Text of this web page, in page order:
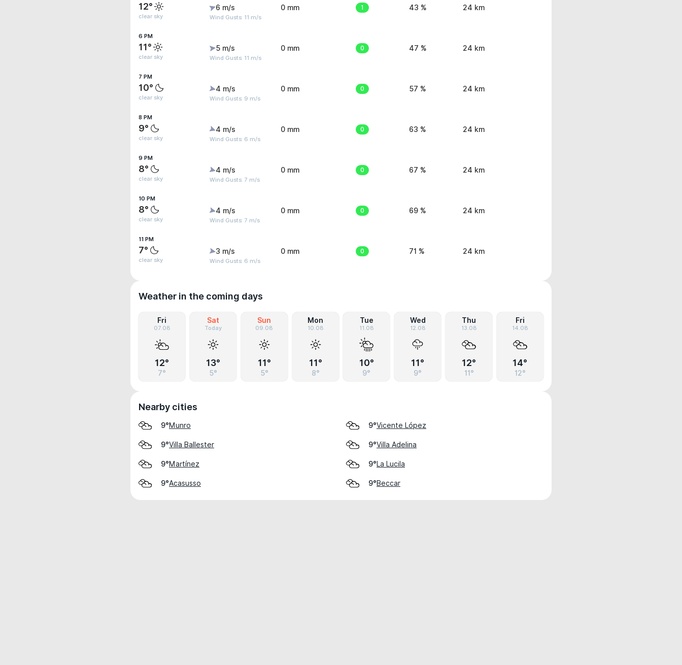
12°
clear sky
6 m/s
Wind Gusts: 11 m/s
0 mm 1 43 % 24 km
6 PM
11°
clear sky
5 m/s
Wind Gusts: 11 m/s
0 mm 0 47 % 24 km
7 PM
10°
clear sky
4 m/s
Wind Gusts: 9 m/s
0 mm 0 57 % 24 km
8 PM
9°
clear sky
4 m/s
Wind Gusts: 6 m/s
0 mm 0 63 % 24 km
9 PM
8°
clear sky
4 m/s
Wind Gusts: 7 m/s
0 mm 0 67 % 24 km
10 PM
8°
clear sky
4 m/s
Wind Gusts: 7 m/s
0 mm 0 69 % 24 km
11 PM
7°
clear sky
3 m/s
Wind Gusts: 6 m/s
0 mm 0 71 % 24 km
Weather in the coming days
Fri
07.08
12°
7°
Sat
Today
13°
5°
Sun
09.08
11°
5°
Mon
10.08
11°
8°
Tue
11.08
10°
9°
Wed
12.08
11°
9°
Thu
13.08
12°
11°
Fri
14.08
14°
12°
Nearby cities
9°Munro 9°Vicente López
9°Villa Ballester 9°Villa Adelina
9°Martínez 9°La Lucila
9°Acasusso 9°Beccar